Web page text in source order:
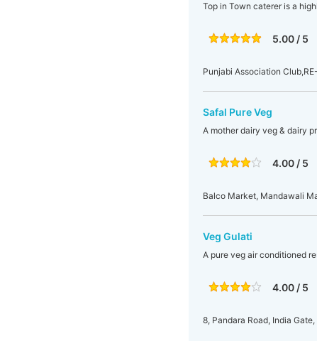
Top in Town caterer is a
5.00 / 5
Punjabi Association
Safal Pure Veg
A mother dairy veg & dairy
4.00 / 5
Balco Market, Mandawali
Veg Gulati
A pure veg air conditioned
4.00 / 5
8, Pandara Road, India